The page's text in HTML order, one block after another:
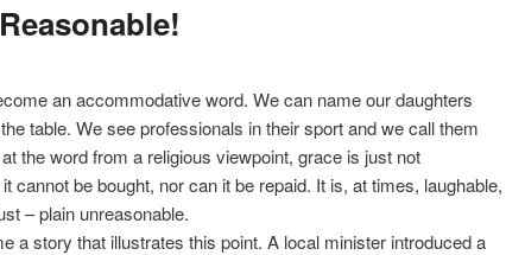
an accommodative word. We can name our daughters
table. We see professionals in their sport and we call them
the word from a religious viewpoint, grace is just not
cannot be bought, nor can it be repaid. It is, at times, laughable,
– plain unreasonable.
a story that illustrates this point. A local minister introduced a